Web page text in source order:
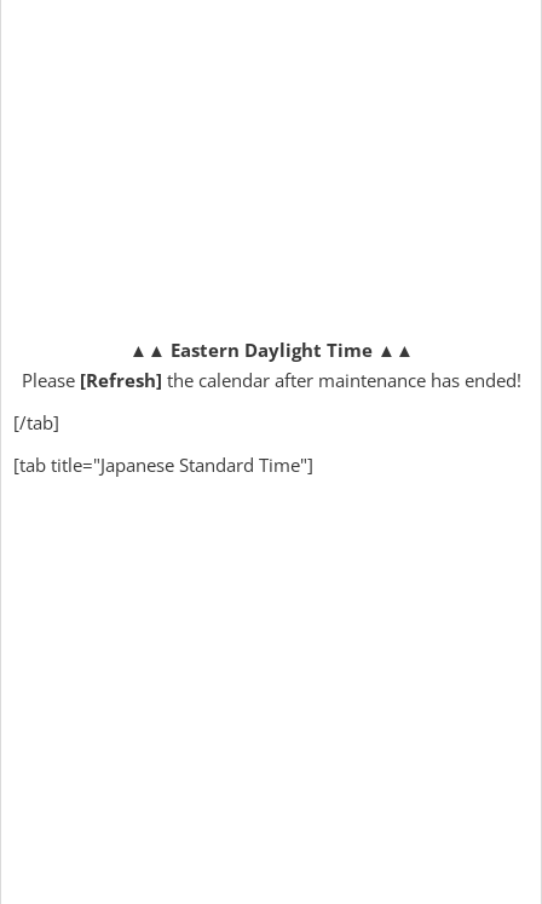
▲▲ Eastern Daylight Time▲▲
Please [Refresh] the calendar after maintenance has ended!
[/tab]
[tab title="Japanese Standard Time"]